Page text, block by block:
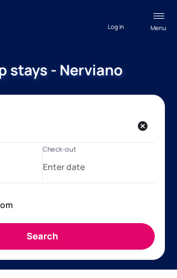
Menu
Log in
stays - Nerviano